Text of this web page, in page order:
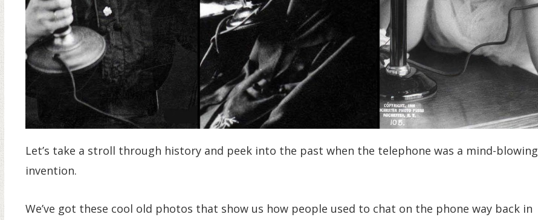
Let’s take a stroll through history and peek into the past when the telephone was a mind-blowing
invention.
We’ve got these cool old photos that show us how people used to chat on the phone way back in